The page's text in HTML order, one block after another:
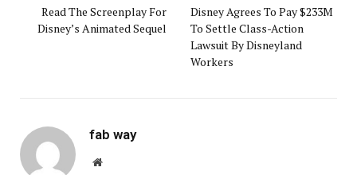
Read The Screenplay For
Disney’s Animated Sequel
Disney Agrees To Pay $233M
To Settle Class-Action
Lawsuit By Disneyland
Workers
fab way
Website